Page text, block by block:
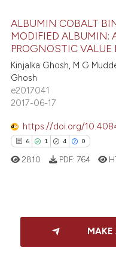
Citing Publications
Supporting
Mentioning
Contrasting
how this article has been
cited by providing the
ALBUMIN COBALT
MODIFIED ALBUMIN:
PROGNOSTIC VALUE
Kinjalka Ghosh, M G
Ghosh
e2017041
2017-06-17
https://doi.org/
6 1 4 0
Citing Publications
Supporting
2810 PDF: 764